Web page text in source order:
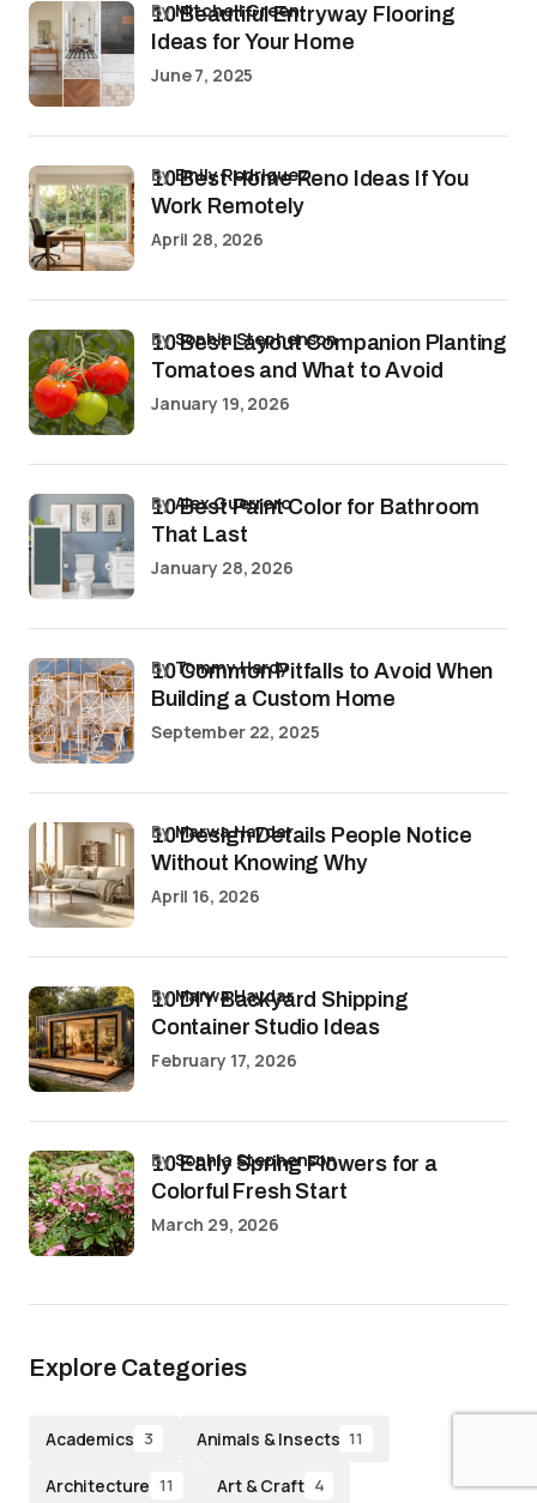
10 Beautiful Entryway Flooring
Ideas for Your Home
byMitchell Green
June 7, 2025
10 Best Home Reno Ideas If You
Work Remotely
byEmily Rodriguez
April 28, 2026
10 Best Layout Companion Planting
Tomatoes and What to Avoid
bySophia Stephenson
January 19, 2026
10 Best Paint Color for Bathroom
That Last
byAlex Guerrero
January 28, 2026
10 Common Pitfalls to Avoid When
Building a Custom Home
byTommy Hardy
September 22, 2025
10 Design Details People Notice
Without Knowing Why
byMarwa Haydar
April 16, 2026
10 DIY Backyard Shipping
Container Studio Ideas
byMarwa Haydar
February 17, 2026
10 Early Spring Flowers for a
Colorful Fresh Start
bySophia Stephenson
March 29, 2026
Explore Categories
Academics 3 Animals & Insects 11
Architecture 11 Art & Craft 4